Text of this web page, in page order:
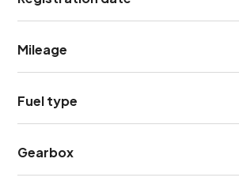
Mileage
Fuel type
Gearbox